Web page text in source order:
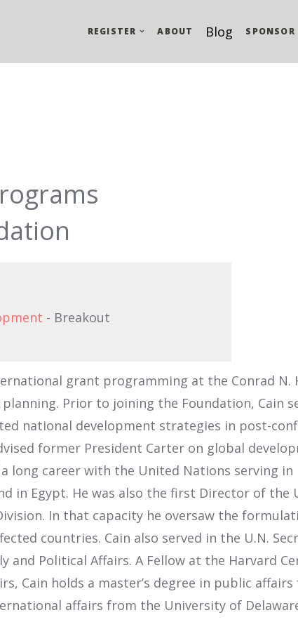
REGISTER ABOUT Blog SPONSOR
- Breakout
grant programming at the Conrad
Prior to joining the Foundation, Cain
national development strategies in post-
former President Carter on global
long career with the United Nations serving in
in Egypt. He was also the first Director of
In that capacity he oversaw the
countries. Cain also served in the U.N.
and Political Affairs. A Fellow at the Harvard
Cain holds a master’s degree in public
affairs from the University of